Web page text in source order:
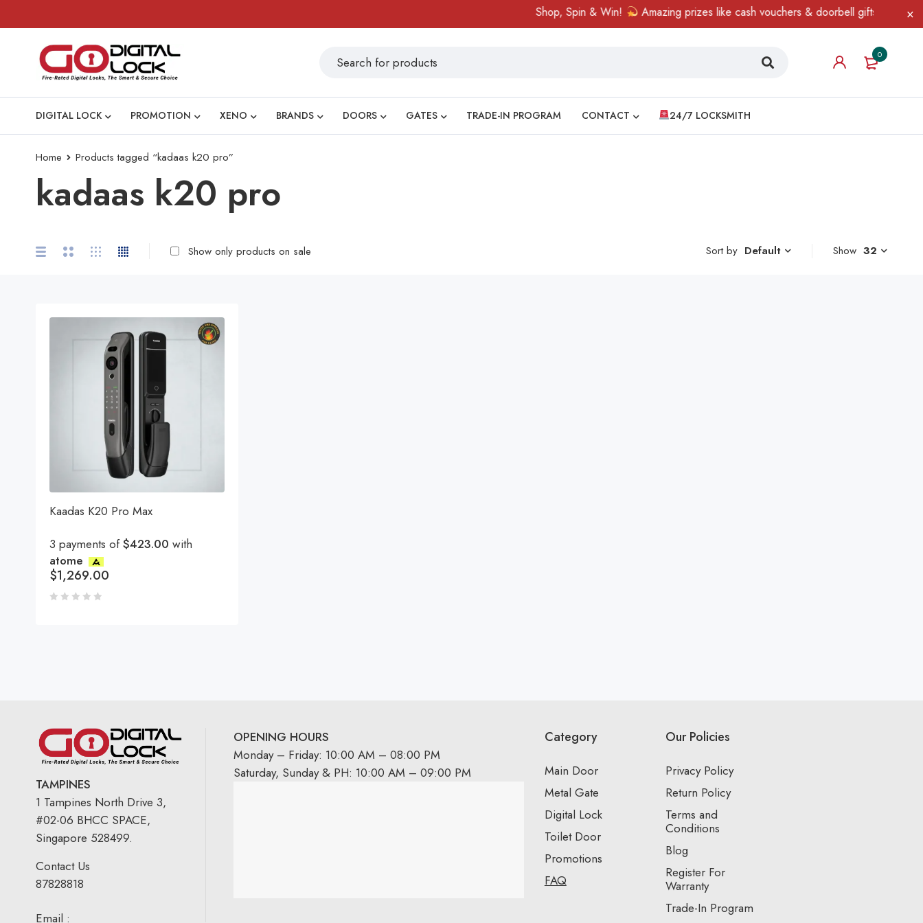
Shop, Spin & Win! Amazing prizes like cash vouchers & doorbell gifts await —
0
DIGITAL LOCK PROMOTION XENO BRANDS DOORS GATES TRADE-IN PROGRAM CONTACT 24/7 LOCKSMITH
Home Products tagged “kadaas k20 pro”
kadaas k20 pro
Sort by Default
Show only products on sale Show 32
Kaadas K20 Pro Max
3 payments of$423.00 with
atome
$1,269.00
TAMPINES
1 Tampines North Drive 3,
#02-06 BHCC SPACE,
Singapore 528499.
Contact Us
87828818
Email :
OPENING HOURS
Monday – Friday: 10:00 AM – 08:00 PM
Saturday, Sunday & PH: 10:00 AM – 09:00 PM
Category
Main Door
Metal Gate
Digital Lock
Toilet Door
Promotions
FAQ
Our Policies
Privacy Policy
Return Policy
Terms and
Conditions
Blog
Register For
Warranty
Trade-In Program